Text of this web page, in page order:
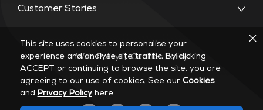
Customer Stories
Web Policy | Cookies Policy
This site uses cookies to personalise your
experience and analyse site traffic. By clicking
ACCEPT or continuing to browse the site, you are
agreeing to our use of cookies. See our Cookies
and Privacy Policyhere